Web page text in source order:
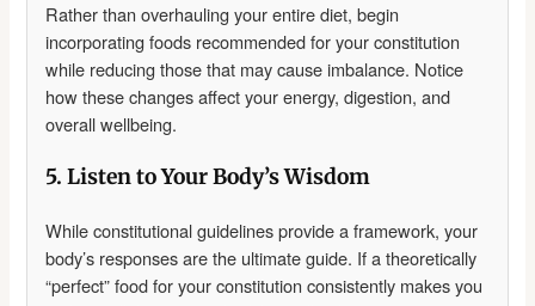
Rather than overhauling your entire diet, begin
incorporating foods recommended for your constitution
while reducing those that may cause imbalance. Notice
how these changes affect your energy, digestion, and
overall wellbeing.
5. Listen to Your Body’s Wisdom
While constitutional guidelines provide a framework, your
body’s responses are the ultimate guide. If a theoretically
“perfect” food for your constitution consistently makes you